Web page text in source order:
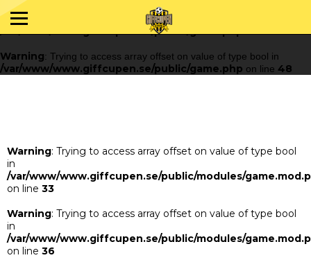
Warning : Trying to access array offset on value of type bool in
/var/www/www.giffcupen.se/public/game.php
48
Warning: Trying to access array offset on value of type bool in
/var/www/www.giffcupen.se/public/game.php on line 48
Warning: Trying to access array offset on value of type bool
in
/var/www/www.giffcupen.se/public/modules/
on line 33
Warning: Trying to access array offset on value of type bool
in
/var/www/www.giffcupen.se/public/modules/
on line 36